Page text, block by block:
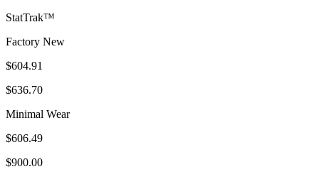
StatTrak™
Factory New
$604.91
$636.70
Minimal Wear
$606.49
$900.00